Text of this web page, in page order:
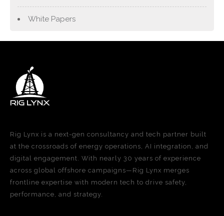
White Papers
Rig Lynx is a next-gen consultancy and tech partner built
at the crossroads of energy operations, AI integration, and
digital engagement. With nearly 30 years of experience
across global offshore campaigns—Rig Lynx merges
frontline expertise with modern tech to drive safety,
performance, and strategy.